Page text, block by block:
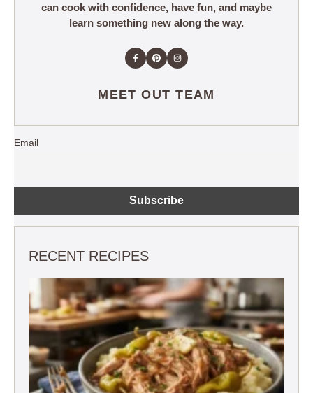
can cook with confidence, have fun, and maybe
learn something new along the way.
MEET OUT TEAM
Email
RECENT RECIPES